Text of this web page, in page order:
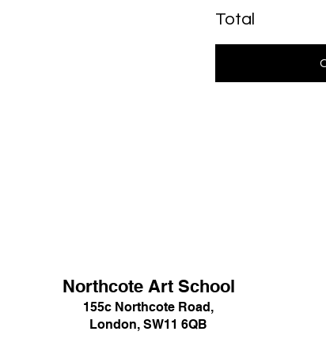
Total
Northcote Art School
155c Northcote Road,
London, SW11 6QB